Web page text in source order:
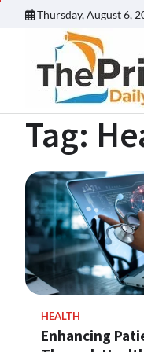
Thursday, August 6,
Tag:
HEALTH
Enhancing